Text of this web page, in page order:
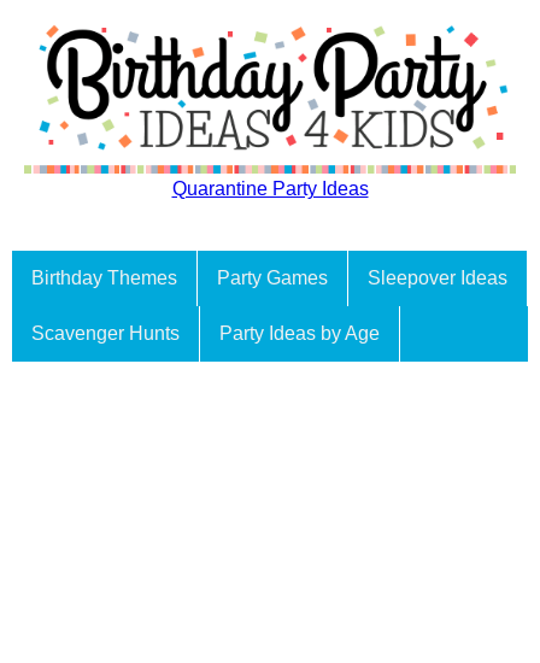
Quarantine Party Ideas
Birthday Themes Party Games Sleepover Ideas
Scavenger Hunts Party Ideas by Age